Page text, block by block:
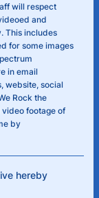
will respect
and
This includes
for some images
in email
website, social
Rock the
footage of
by
hereby